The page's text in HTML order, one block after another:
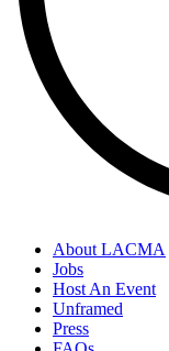
About LACMA
Jobs
Host An Event
Unframed
Press